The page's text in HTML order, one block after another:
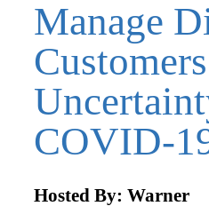
Manage
COVID-
Hosted By: Warner